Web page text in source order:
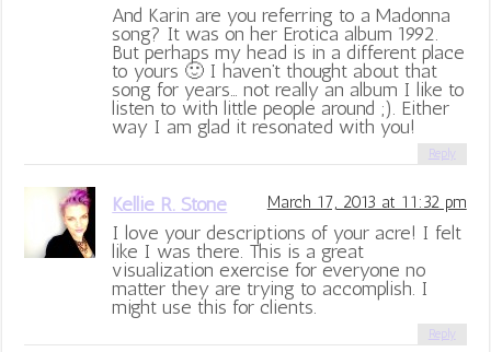
And Karin are you referring to a Madonna
song? It was on her Erotica album 1992.
But perhaps my head is in a different place
to yours 🙂 I haven’t thought about that
song for years… not really an album I like to
listen to with little people around ;). Either
way I am glad it resonated with you!
Reply
Kellie R. Stone March 17, 2013 at 11:32 pm
I love your descriptions of your acre! I felt
like I was there. This is a great
visualization exercise for everyone no
matter they are trying to accomplish. I
might use this for clients.
Reply